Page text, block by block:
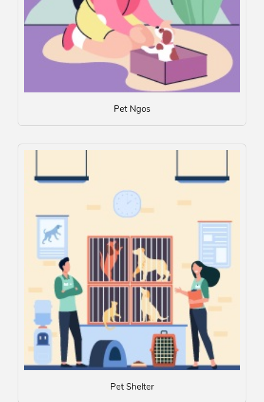
Pet Ngos
Pet Shelter